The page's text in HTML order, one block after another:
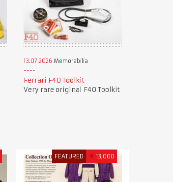
13.07.2026 Memorabilia
Ferrari F40 Toolkit
Very rare original F40 Toolkit
FEATURED € 13,000